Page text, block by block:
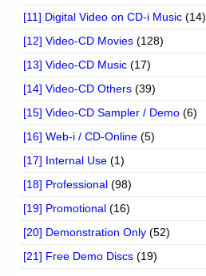
[11] Digital Video on CD-i Music (14)
[12] Video-CD Movies (128)
[13] Video-CD Music (17)
[14] Video-CD Others (39)
[15] Video-CD Sampler / Demo (6)
[16] Web-i / CD-Online (5)
[17] Internal Use (1)
[18] Professional (98)
[19] Promotional (16)
[20] Demonstration Only (52)
[21] Free Demo Discs (19)